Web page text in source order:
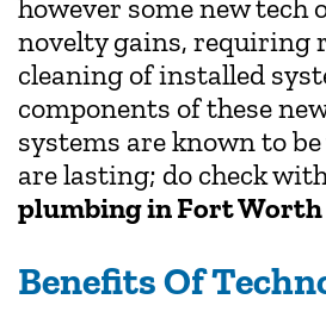
however some new tech
novelty gains, requiring
cleaning of installed
components of these
systems are known to
are lasting; do check
plumbing in Fort Worth
Benefits Of